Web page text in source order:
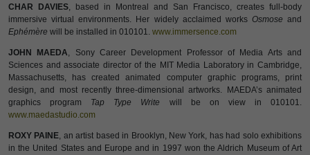
CHAR DAVIES, based in Montreal and San Francisco, creates full-body
immersive virtual environments. Her widely acclaimed works Osmose and
Ephémère will be installed in 010101. www.immersence.com
JOHN MAEDA, Sony Career Development Professor of Media Arts and
Sciences and associate director of the MIT Media Laboratory in Cambridge,
Massachusetts, has created animated computer graphic programs, print
design, and most recently three-dimensional artworks. MAEDA’s animated
graphics program Tap Type Write
will be on view in 010101.
www.maedastudio.com
ROXY PAINE, an artist based in Brooklyn, New York, has had solo exhibitions
in the United States and Europe and in 1997 won the Aldrich Museum of Art